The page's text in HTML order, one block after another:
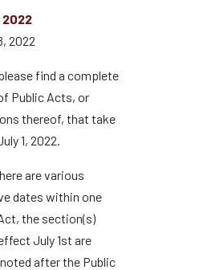
2022
2022
find a complete
Public Acts, or
thereof, that take
1, 2022.
are various
dates within one
the section(s)
July 1st are
after the Public